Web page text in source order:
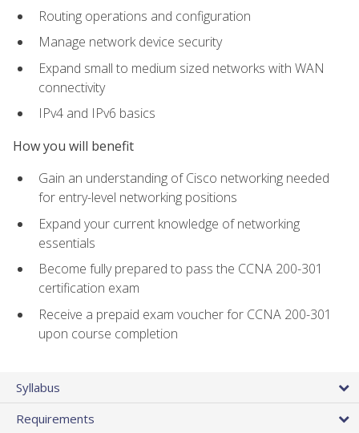
Routing operations and configuration
Manage network device security
Expand small to medium sized networks with WAN
connectivity
IPv4 and IPv6 basics
How you will benefit
Gain an understanding of Cisco networking needed
for entry-level networking positions
Expand your current knowledge of networking
essentials
Become fully prepared to pass the CCNA 200-301
certification exam
Receive a prepaid exam voucher for CCNA 200-301
upon course completion
Syllabus
Requirements